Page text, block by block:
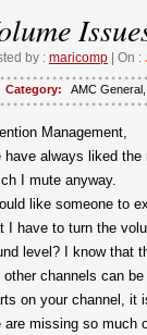
by : maricomp | On :
Category: AMC General
Management,
have always liked
I mute anyway.
like someone to
I have to turn the
level? I know that
other channels can
on your channel, it
are missing so much